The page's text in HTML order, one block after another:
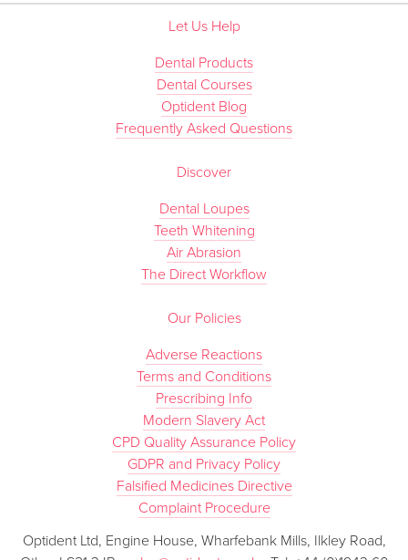
Let Us Help
Dental Products
Dental Courses
Optident Blog
Frequently Asked Questions
Discover
Dental Loupes
Teeth Whitening
Air Abrasion
The Direct Workflow
Our Policies
Adverse Reactions
Terms and Conditions
Prescribing Info
Modern Slavery Act
CPD Quality Assurance Policy
GDPR and Privacy Policy
Falsified Medicines Directive
Complaint Procedure
Optident Ltd, Engine House, Wharfebank Mills, Ilkley Road,